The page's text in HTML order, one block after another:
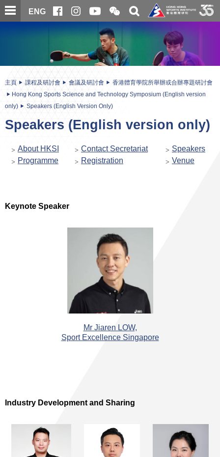
跳
至
ENG
開
合
信
二
維
碼
關
搜
主頁 課程及研討會 會議及研討會
香港體育學院所舉辦或合辦專題研討會
Hong Kong Sports Science and Technology Symposium (English version
only)
Speakers (English Version Only)
Speakers (English version only)
About HKSI Contact Secretariat
Speakers
Programme
Registration Venue
Keynote Speaker
Mr Jiaren LOW,
Sport Excellence Singapore
Industry Development and Sharing